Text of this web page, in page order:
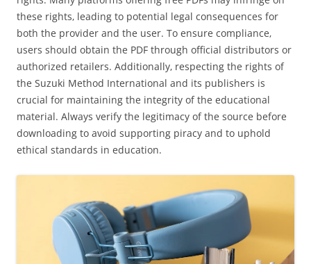
these rights‚ leading to potential legal consequences for
both the provider and the user. To ensure compliance‚
users should obtain the PDF through official distributors or
authorized retailers. Additionally‚ respecting the rights of
the Suzuki Method International and its publishers is
crucial for maintaining the integrity of the educational
material. Always verify the legitimacy of the source before
downloading to avoid supporting piracy and to uphold
ethical standards in education.